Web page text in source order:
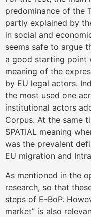
predominance of the
partly explained by
in social and
seems safe to argue
a good starting point
meaning of the
by EU legal actors.
the most used one
institutional actors
Corpus. At the same
SPATIAL meaning
was the prevalent
EU migration and
As mentioned in the
research, so that
steps of E-BoP.
market” is also